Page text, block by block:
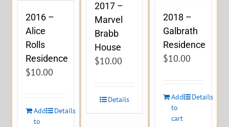
2016 –
Alice
Rolls
Residence
$10.00
Add
to
Details
2017 –
Marvel
Brabb
House
$10.00
Details
2018 –
Galbrath
Residence
$10.00
Add
to
cart
Details